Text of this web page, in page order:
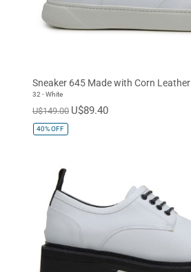
SIZE
EUR 36
EUR 40
EUR 43
Sneaker 645 Made with Corn Leather
32 - White
U$149.00 U$89.40
40%OFF